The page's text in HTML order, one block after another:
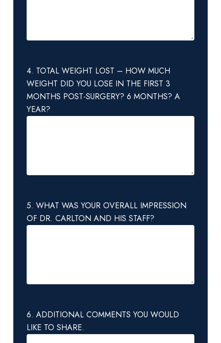
4. TOTAL WEIGHT LOST – HOW MUCH
WEIGHT DID YOU LOSE IN THE FIRST 3
MONTHS POST-SURGERY? 6 MONTHS? A
YEAR?
5. WHAT WAS YOUR OVERALL IMPRESSION
OF DR. CARLTON AND HIS STAFF?
6. ADDITIONAL COMMENTS YOU WOULD
LIKE TO SHARE.